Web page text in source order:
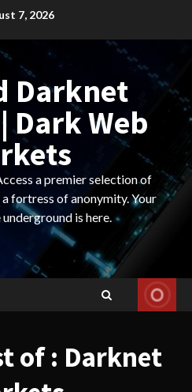
7, 2026
Darknet
Dark Web
a premier selection of
fortress of anonymity. Your
is here.
of : Darknet